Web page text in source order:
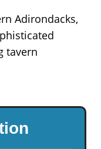
Adirondacks,
tavern